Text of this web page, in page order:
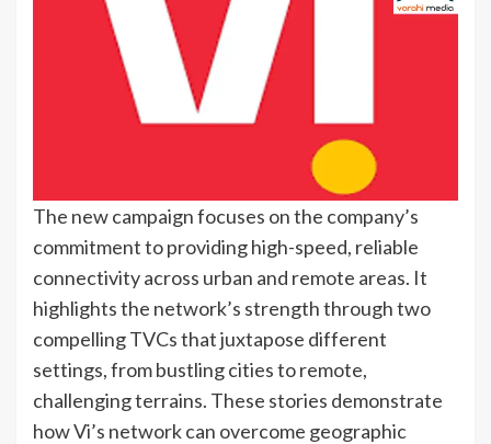
The new campaign focuses on the company’s
commitment to providing high-speed, reliable
connectivity across urban and remote areas. It
highlights the network’s strength through two
compelling TVCs that juxtapose different
settings, from bustling cities to remote,
challenging terrains. These stories demonstrate
how Vi’s network can overcome geographic